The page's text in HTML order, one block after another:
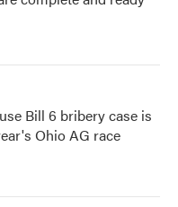
Bill 6 bribery case is
Ohio AG race